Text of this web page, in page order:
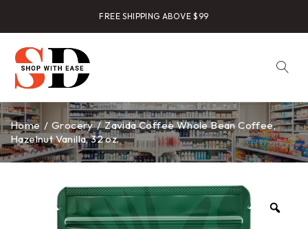
FREE SHIPPING ABOVE $99
Home / Grocery / Zavida Coffee Whole Bean Coffee,
Hazelnut Vanilla, 32 oz.